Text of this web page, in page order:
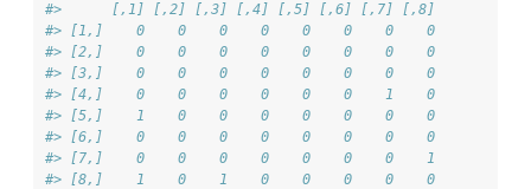
#>      [,1] [,2] [,3] [,4] [,5] [,6] [,7] [,8]
#> [1,]    0    0    0    0    0    0    0    0
#> [2,]    0    0    0    0    0    0    0    0
#> [3,]    0    0    0    0    0    0    0    0
#> [4,]    0    0    0    0    0    0    1    0
#> [5,]    1    0    0    0    0    0    0    0
#> [6,]    0    0    0    0    0    0    0    0
#> [7,]    0    0    0    0    0    0    0    1
#> [8,]    1    0    1    0    0    0    0    0